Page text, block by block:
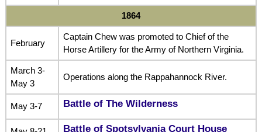
1864
February
Captain Chew was promoted to Chief of the
Horse Artillery for the Army of Northern Virginia.
March 3-
May 3
Operations along the Rappahannock River.
May 3-7 Battle of The Wilderness
Battle of Spotsylvania Court House